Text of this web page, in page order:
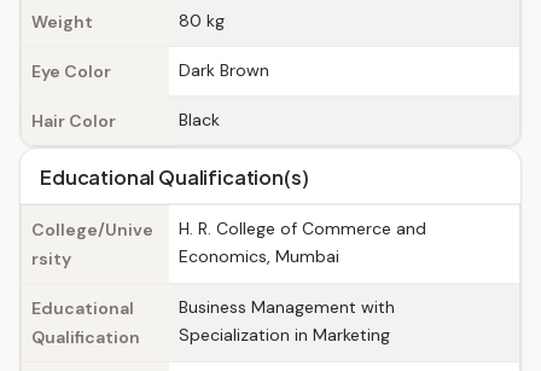
Weight 80 kg
Eye Color Dark Brown
Hair Color Black
Educational Qualification(s)
College/Unive
rsity
H. R. College of Commerce and
Economics, Mumbai
Educational
Qualification
Business Management with
Specialization in Marketing